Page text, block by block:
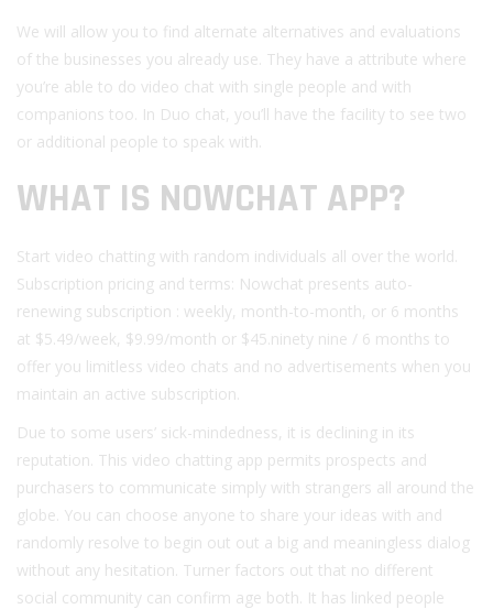
We will allow you to find alternate alternatives and evaluations
of the businesses you already use. They have a attribute where
you’re able to do video chat with single people and with
companions too. In Duo chat, you’ll have the facility to see two
or additional people to speak with.
WHAT IS NOWCHAT APP?
Start video chatting with random individuals all over the world.
Subscription pricing and terms: Nowchat presents auto-
renewing subscription : weekly, month-to-month, or 6 months
at $5.49/week, $9.99/month or $45.ninety nine / 6 months to
offer you limitless video chats and no advertisements when you
maintain an active subscription.
Due to some users’ sick-mindedness, it is declining in its
reputation. This video chatting app permits prospects and
purchasers to communicate simply with strangers all around the
globe. You can choose anyone to share your ideas with and
randomly resolve to begin out out a big and meaningless dialog
without any hesitation. Turner factors out that no different
social community can confirm age both. It has linked people